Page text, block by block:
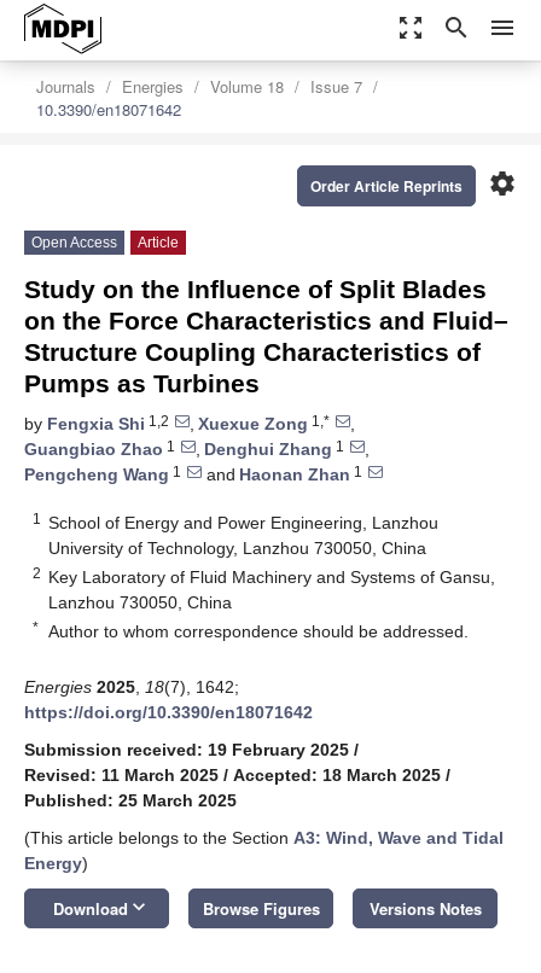
zoom_out_map search menu
Journals Energies Volume 18
Issue 7
10.3390/en18071642
settings
Order Article Reprints
Open Access Article
Study on the Influence of Split Blades
on the Force Characteristics and Fluid–
Structure Coupling Characteristics of
Pumps as Turbines
by Fengxia Shi 1,2 , Xuexue Zong 1,*
,
Guangbiao Zhao 1 , Denghui Zhang 1
,
Pengcheng Wang 1 and Haonan Zhan 1
1
School of Energy and Power Engineering, Lanzhou
University of Technology, Lanzhou 730050, China
2 Key Laboratory of Fluid Machinery and Systems of Gansu,
Lanzhou 730050, China
* Author to whom correspondence should be addressed.
Energies 2025 18(7), 1642;
https://doi.org/10.3390/en18071642
Submission received: 19 February 2025 /
Revised: 11 March 2025 / Accepted: 18 March 2025 /
Published: 25 March 2025
(This article belongs to the Section A3: Wind, Wave and Tidal
Energy)
Download keyboard_arrow_down Browse Figures Versions Notes